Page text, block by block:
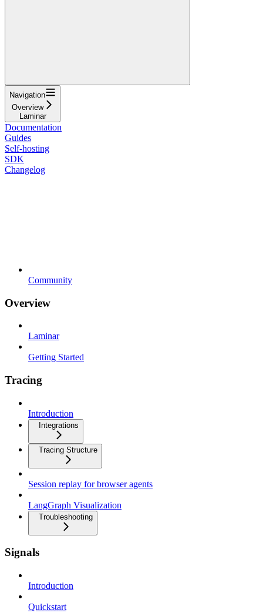
Navigation
Overview
Laminar
Documentation
Guides
Self-hosting
SDK
Changelog
Community
Overview
Laminar
Getting Started
Tracing
Introduction
Integrations
Tracing Structure
Session replay for browser agents
LangGraph Visualization
Troubleshooting
Signals
Introduction
Quickstart